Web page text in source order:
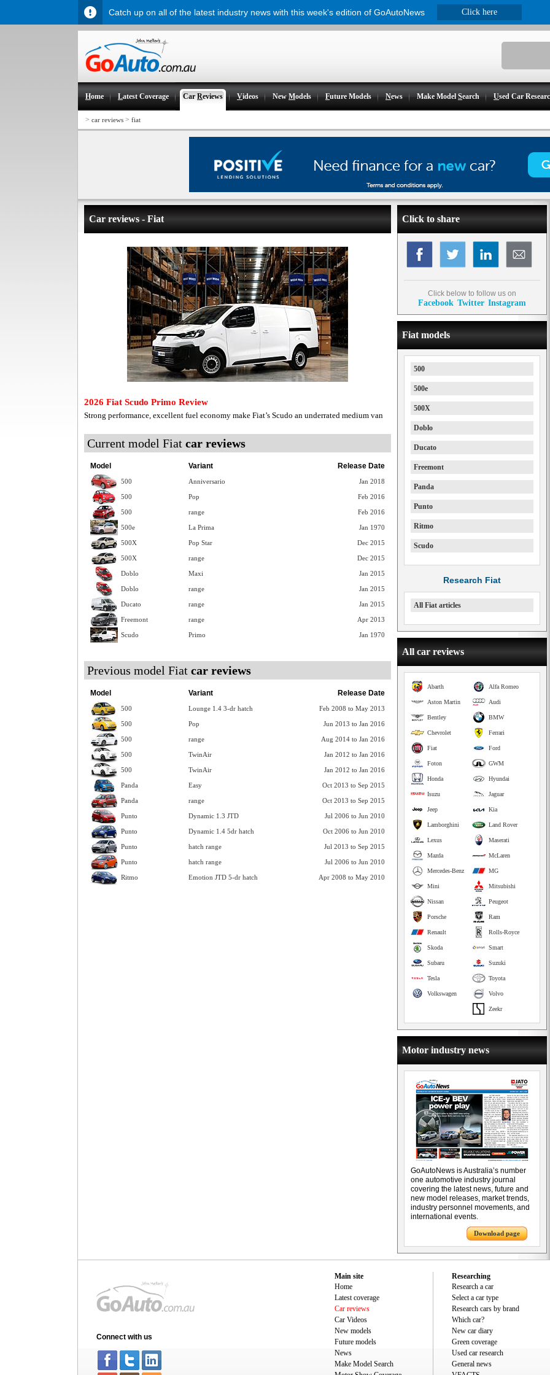
Home Latest Coverage CarReviews Videos NewModels Future Models News Make ModelSearch Used Car
> car reviews > fiat
Car reviews - Fiat
2026 Fiat Scudo Primo Review
Strong performance, excellent fuel economy make Fiat’s Scudo an underrated medium van
Current model Fiat car reviews
Release Date
Model Variant
Jan 2018
500 Anniversario
Feb 2016
500 Pop
Feb 2016
500 range
Jan 1970
500e La Prima
Dec 2015
500X Pop Star
Dec 2015
500X range
Jan 2015
Doblo Maxi
Jan 2015
Doblo range
Jan 2015
Ducato range
Apr 2013
Freemont range
Jan 1970
Scudo Primo
Previous model Fiat car reviews
Release Date
Model Variant
Feb 2008 to May 2013
500 Lounge 1.4 3-dr hatch
Jun 2013 to Jan 2016
500 Pop
Aug 2014 to Jan 2016
500 range
Jan 2012 to Jan 2016
500 TwinAir
Jan 2012 to Jan 2016
500 TwinAir
Oct 2013 to Sep 2015
Panda Easy
Oct 2013 to Sep 2015
Panda range
Jul 2006 to Jun 2010
Punto Dynamic 1.3 JTD
Oct 2006 to Jun 2010
Punto Dynamic 1.4 5dr hatch
Jul 2013 to Sep 2015
Punto hatch range
Jul 2006 to Jun 2010
Punto hatch range
Apr 2008 to May 2010
Ritmo Emotion JTD 5-dr hatch
Click to share
Click below to follow us on
Facebook Twitter Instagram
Fiat models
500
500e
500X
Doblo
Ducato
Freemont
Panda
Punto
Ritmo
Scudo
Research Fiat
All Fiat articles
All car reviews
Alfa Romeo
Abarth
Audi
Aston Martin
BMW
Bentley
Ferrari
Chevrolet
Ford
Fiat
GWM
Foton
Hyundai
Honda
Jaguar
Isuzu
Kia
Jeep
Land Rover
Lamborghini
Maserati
Lexus
McLaren
Mazda
MG
Mercedes-Benz
Mitsubishi
Mini
Peugeot
Nissan
Ram
Porsche
Rolls-Royce
Renault
Smart
Skoda
Suzuki
Subaru
Toyota
Tesla
Volvo
Volkswagen
Zeekr
Motor industry news
GoAutoNews is Australia’s number
one automotive industry journal
covering the latest news, future and
new model releases, market trends,
industry personnel movements, and
international events.
Download page
Connect with us
Main site
Home
Latest coverage
Car reviews
Car Videos
New models
Future models
News
Make Model Search
Researching
Research a car
Select a car type
Research cars by brand
Which car?
New car diary
Green coverage
Used car research
General news
Catch up on all of the latest industry news with this week's edition of GoAutoNews Click here